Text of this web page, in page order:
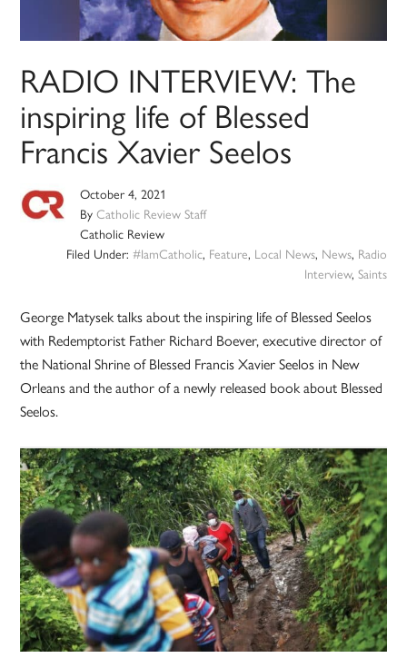
RADIO INTERVIEW: The
inspiring life of Blessed
Francis Xavier Seelos
October 4, 2021
ByCatholic Review Staff
Catholic Review
Filed Under: #IamCatholic, Feature, Local News, News, Radio
Interview, Saints
George Matysek talks about the inspiring life of Blessed Seelos
with Redemptorist Father Richard Boever, executive director of
the National Shrine of Blessed Francis Xavier Seelos in New
Orleans and the author of a newly released book about Blessed
Seelos.